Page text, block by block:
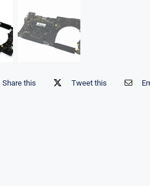
Share this Tweet this